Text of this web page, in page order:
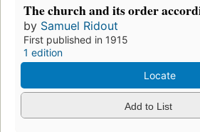
The church and its order
by Samuel Ridout
First published in 1915
1 edition
Locate
Add to List